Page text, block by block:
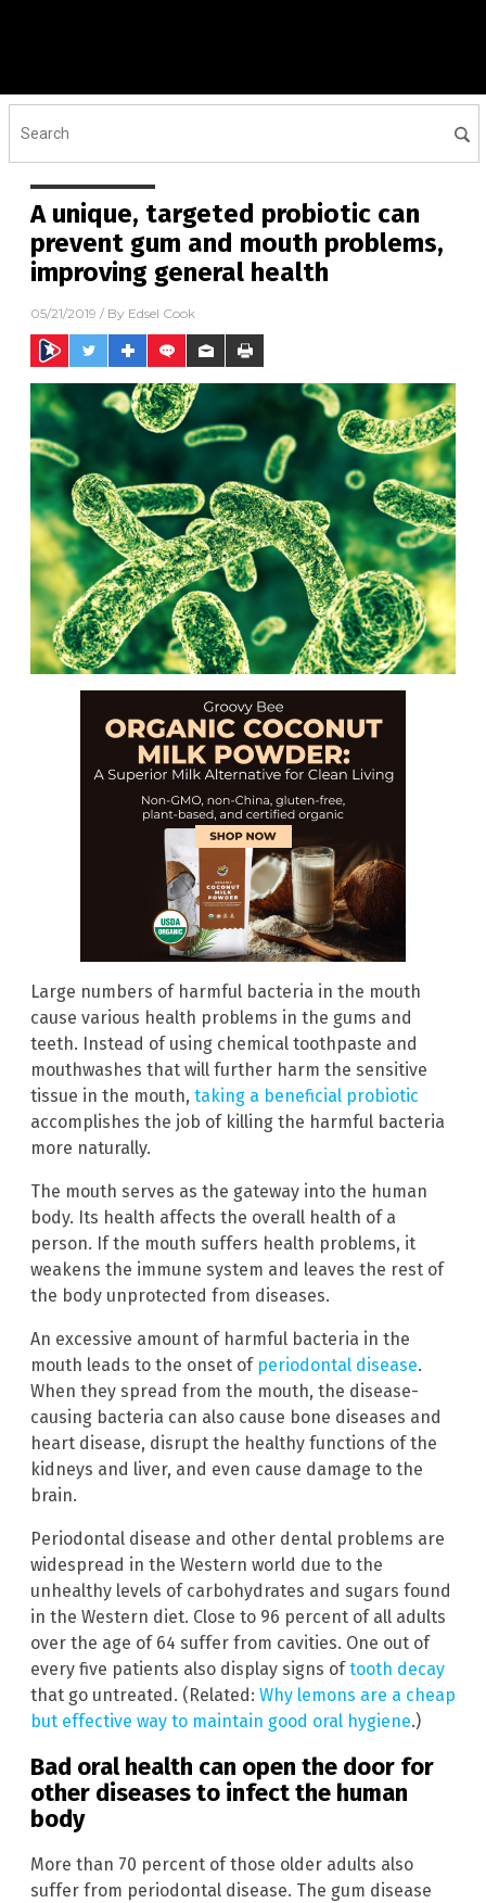
A unique, targeted probiotic can
prevent gum and mouth problems,
improving general health
05/21/2019 / By Edsel Cook
Large numbers of harmful bacteria in the mouth
cause various health problems in the gums and
teeth. Instead of using chemical toothpaste and
mouthwashes that will further harm the sensitive
tissue in the mouth, taking a beneficial probiotic
accomplishes the job of killing the harmful bacteria
more naturally.
The mouth serves as the gateway into the human
body. Its health affects the overall health of a
person. If the mouth suffers health problems, it
weakens the immune system and leaves the rest of
the body unprotected from diseases.
An excessive amount of harmful bacteria in the
mouth leads to the onset of periodontal disease.
When they spread from the mouth, the disease-
causing bacteria can also cause bone diseases and
heart disease, disrupt the healthy functions of the
kidneys and liver, and even cause damage to the
brain.
Periodontal disease and other dental problems are
widespread in the Western world due to the
unhealthy levels of carbohydrates and sugars found
in the Western diet. Close to 96 percent of all adults
over the age of 64 suffer from cavities. One out of
every five patients also display signs oftooth decay
that go untreated. (Related: Why lemons are a cheap
but effective way to maintain good oral hygiene.)
Bad oral health can open the door for
other diseases to infect the human
body
More than 70 percent of those older adults also
suffer from periodontal disease. The gum disease